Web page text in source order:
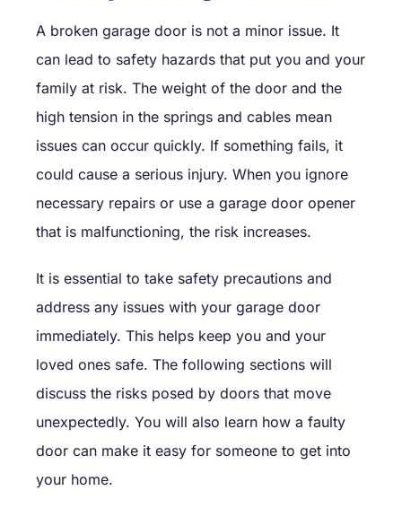
A broken garage door is not a minor issue. It
can lead to safety hazards that put you and your
family at risk. The weight of the door and the
high tension in the springs and cables mean
issues can occur quickly. If something fails, it
could cause a serious injury. When you ignore
necessary repairs or use a garage door opener
that is malfunctioning, the risk increases.
It is essential to take safety precautions and
address any issues with your garage door
immediately. This helps keep you and your
loved ones safe. The following sections will
discuss the risks posed by doors that move
unexpectedly. You will also learn how a faulty
door can make it easy for someone to get into
your home.